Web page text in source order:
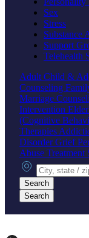
Sex
Stress
Substance
Support
Telehealth
Adult Child &
Counseling
Marriage
Intervention
(Cognitive
Therapies
DisorderGrief
Abuse Treatment
City, state or
Search
Search